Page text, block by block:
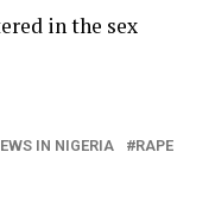
in the sex
IN NIGERIA RAPE